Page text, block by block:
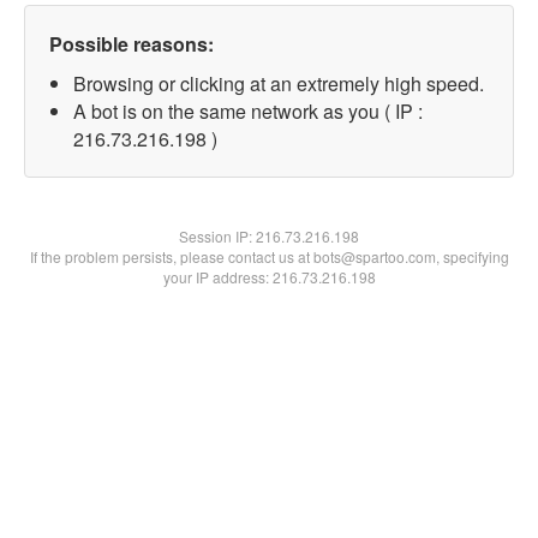
Possible reasons:
Browsing or clicking at an extremely high speed.
A bot is on the same network as you ( IP :
216.73.216.198 )
Session IP:216.73.216.198
If the problem persists, please contact us at bots@spartoo.com, specifying
your IP address: 216.73.216.198